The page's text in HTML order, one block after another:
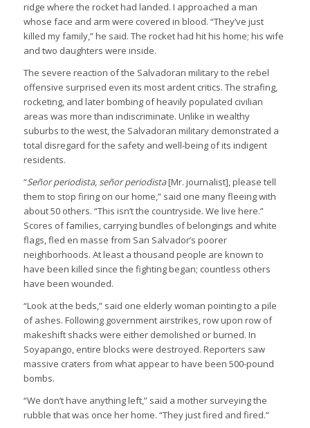
ridge where the rocket had landed. I approached a man
whose face and arm were covered in blood. “They’ve just
killed my family,” he said. The rocket had hit his home; his wife
and two daughters were inside.
The severe reaction of the Salvadoran military to the rebel
offensive surprised even its most ardent critics. The strafing,
rocketing, and later bombing of heavily populated civilian
areas was more than indiscriminate. Unlike in wealthy
suburbs to the west, the Salvadoran military demonstrated a
total disregard for the safety and well-being of its indigent
residents.
“Señor periodista, señor periodista[Mr. journalist], please tell
them to stop firing on our home,” said one many fleeing with
about 50 others. “This isn’t the countryside. We live here.”
Scores of families, carrying bundles of belongings and white
flags, fled en masse from San Salvador’s poorer
neighborhoods. At least a thousand people are known to
have been killed since the fighting began; countless others
have been wounded.
“Look at the beds,” said one elderly woman pointing to a pile
of ashes. Following government airstrikes, row upon row of
makeshift shacks were either demolished or burned. In
Soyapango, entire blocks were destroyed. Reporters saw
massive craters from what appear to have been 500-pound
bombs.
“We don’t have anything left,” said a mother surveying the
rubble that was once her home. “They just fired and fired.”